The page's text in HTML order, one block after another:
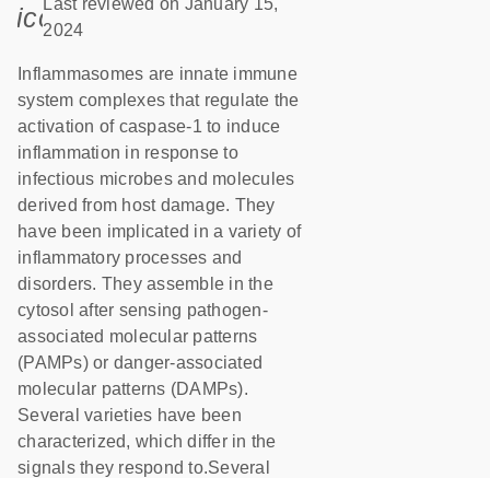
icon_0085_cc_gen_calendar-s
Last reviewed on January 15,
2024
Inflammasomes are innate immune
system complexes that regulate the
activation of caspase-1 to induce
inflammation in response to
infectious microbes and molecules
derived from host damage. They
have been implicated in a variety of
inflammatory processes and
disorders. They assemble in the
cytosol after sensing pathogen-
associated molecular patterns
(PAMPs) or danger-associated
molecular patterns (DAMPs).
Several varieties have been
characterized, which differ in the
signals they respond to.Several